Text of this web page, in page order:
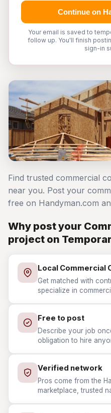
Continue on
Your email is saved to
follow up. You'll finish
sign-in
Find trusted commercial
near you. Post your
free on Handyman.com
Why post your
project on
Local Commercial
Get matched with
specialize in
Free to post
Describe your job
obligation to hire
Verified network
Pros come from the
marketplace, trusted